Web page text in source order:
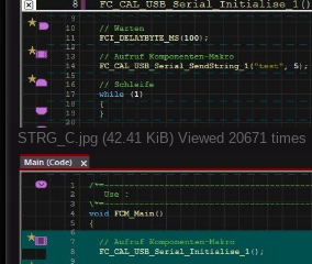
STRG_C.jpg (42.41 KiB) Viewed 20671 times